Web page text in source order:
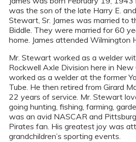
was the son of the late Harry E.
Stewart, Sr. James was married to
Biddle. They were married for 60
home. James attended Wilmington
Mr. Stewart worked as a welder
Rockwell Axle Division here in New
worked as a welder at the former
Tube. He then retired from Girard
22 years of service. Mr. Stewart
going hunting, fishing, farming,
was an avid NASCAR and
Pirates fan. His greatest joy was
grandchildren’s sporting events.